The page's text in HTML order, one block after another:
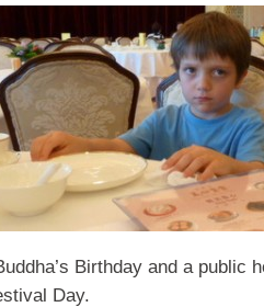
Birthday and a public
Day.